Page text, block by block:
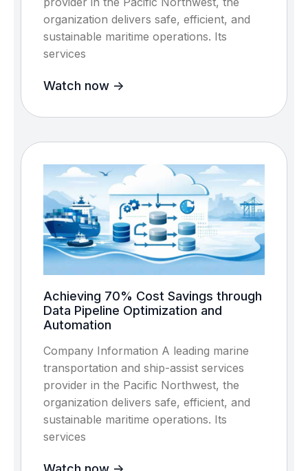
organization delivers safe, efficient, and
sustainable maritime operations. Its
services
Watch now ->
Achieving 70% Cost Savings through
Data Pipeline Optimization and
Automation
Company Information A leading marine
transportation and ship-assist services
provider in the Pacific Northwest, the
organization delivers safe, efficient, and
sustainable maritime operations. Its
services